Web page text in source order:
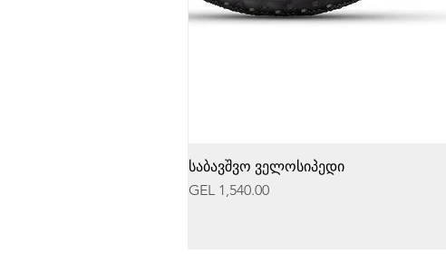
საბავშვო ველოსიპედი
Price
GEL 1,540.00